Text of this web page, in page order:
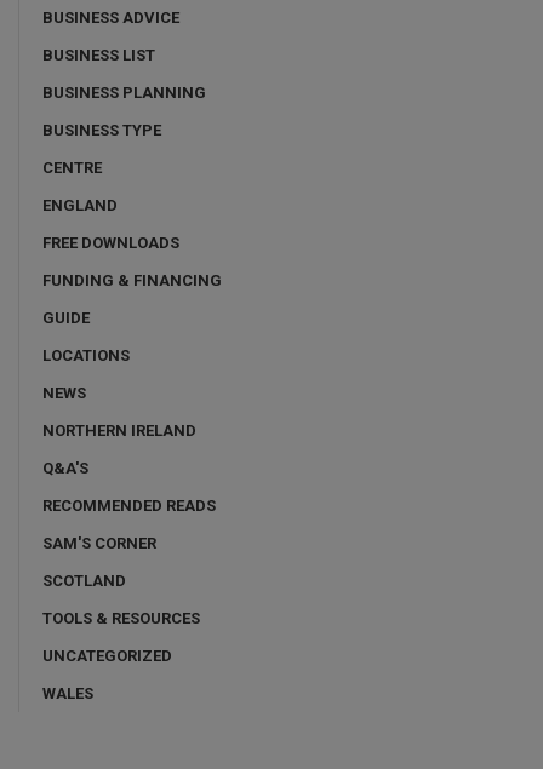
BUSINESS ADVICE
BUSINESS LIST
BUSINESS PLANNING
BUSINESS TYPE
CENTRE
ENGLAND
FREE DOWNLOADS
FUNDING & FINANCING
GUIDE
LOCATIONS
NEWS
NORTHERN IRELAND
Q&A'S
RECOMMENDED READS
SAM'S CORNER
SCOTLAND
TOOLS & RESOURCES
UNCATEGORIZED
WALES